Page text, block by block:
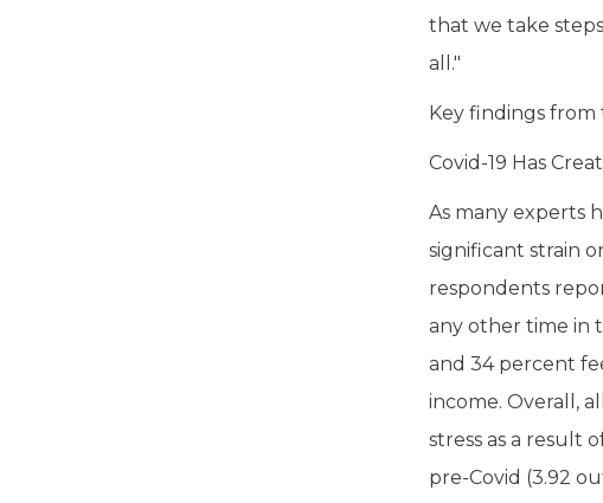
that we take
all."
Key findings
Covid-19 Has
As many experts
significant strain
respondents
any other time in
and 34 percent
income. Overall,
stress as a result
pre-Covid (3.92